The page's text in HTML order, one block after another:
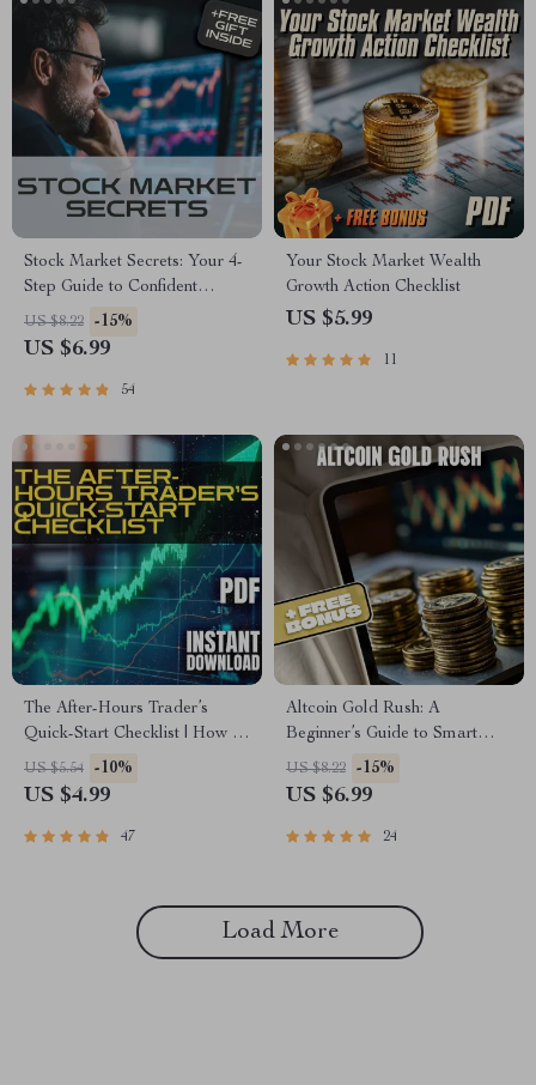
Stock Market Secrets: Your 4-
Step Guide to Confident
Investing (Even If You’re a
Total Beginner) | Digital
Understand the Stock Market
Investing
US $8.22 -15%
US $6.99
54
Your Stock Market Wealth
Growth Action Checklist
US $5.99
11
The After-Hours Trader’s
Quick-Start Checklist | How to
Trade After Hours | Printable
Digital Download
US $5.54 -10%
US $4.99
47
Altcoin Gold Rush: A
Beginner’s Guide to Smart
Altcoin Investing in 2025 |
Altcoin Investment Guide |
US $8.22 -15%
US $6.99
24
Load More